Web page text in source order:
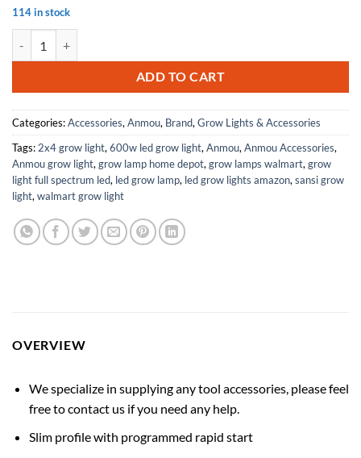
114 in stock
ADD TO CART
Categories:Accessories, Anmou, Brand, Grow Lights & Accessories
Tags: 2x4 grow light, 600w led grow light, Anmou, Anmou Accessories,
Anmou grow light, grow lamp home depot, grow lamps walmart, grow
light full spectrum led, led grow lamp, led grow lights amazon, sansi grow
light, walmart grow light
OVERVIEW
We specialize in supplying any tool accessories, please feel
free to contact us if you need any help.
Slim profile with programmed rapid start